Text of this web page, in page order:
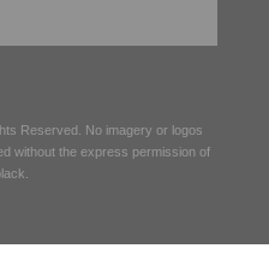
Reserved. No imagery or logos
without the express permission of